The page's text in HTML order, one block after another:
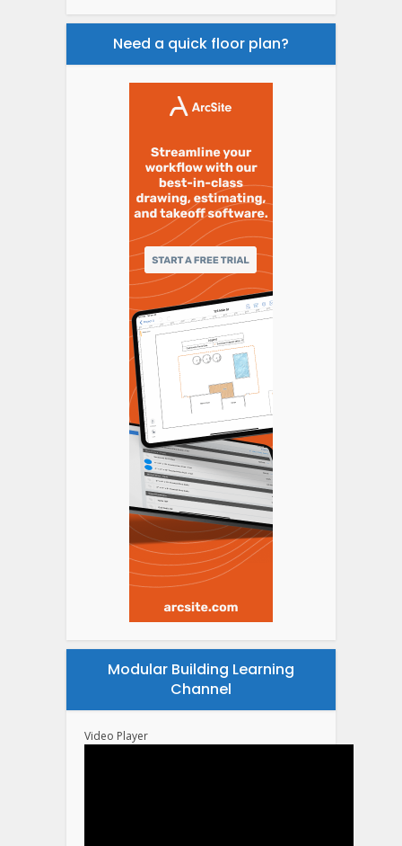
Need a quick floor plan?
Modular Building Learning
Channel
Video Player